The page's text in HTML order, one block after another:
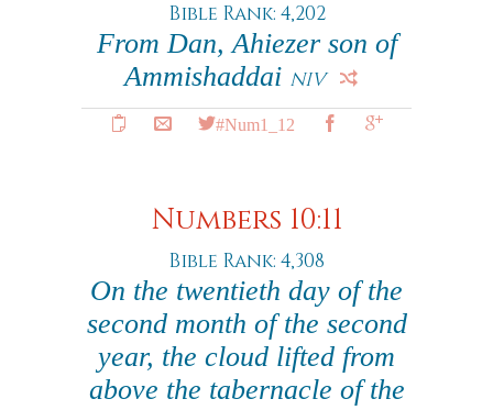
Bible Rank: 4,202
From Dan, Ahiezer son of
Ammishaddai NIV
#Num1_12
Numbers 10:11
Bible Rank: 4,308
On the twentieth day of the
second month of the second
year, the cloud lifted from
above the tabernacle of the